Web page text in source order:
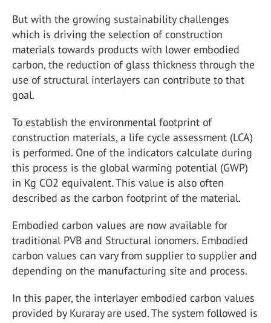
But with the growing sustainability challenges
which is driving the selection of construction
materials towards products with lower embodied
carbon, the reduction of glass thickness through the
use of structural interlayers can contribute to that
goal.
To establish the environmental footprint of
construction materials, a life cycle assessment (LCA)
is performed. One of the indicators calculate during
this process is the global warming potential (GWP)
in Kg CO2 equivalent. This value is also often
described as the carbon footprint of the material.
Embodied carbon values are now available for
traditional PVB and Structural ionomers. Embodied
carbon values can vary from supplier to supplier and
depending on the manufacturing site and process.
In this paper, the interlayer embodied carbon values
provided by Kuraray are used. The system followed is